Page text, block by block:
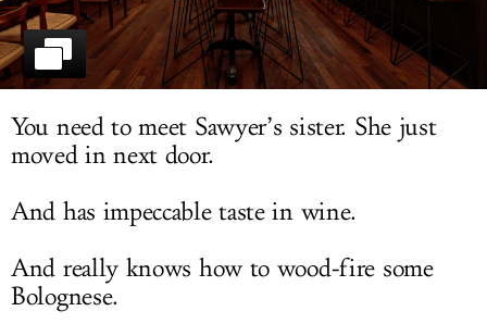
You need to meet Sawyer’s sister. She just
moved in next door.
And has impeccable taste in wine.
And really knows how to wood-fire some
Bolognese.